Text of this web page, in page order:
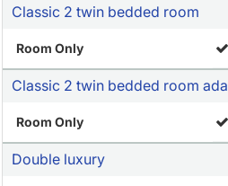
Classic 2 twin bedded room
Room Only
Classic 2 twin bedded room ada
Room Only
Double luxury